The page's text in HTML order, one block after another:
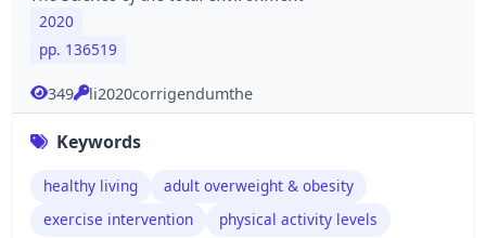
2020
pp. 136519
349 li2020corrigendumthe
Keywords
healthy living
adult overweight & obesity
exercise intervention
physical activity levels